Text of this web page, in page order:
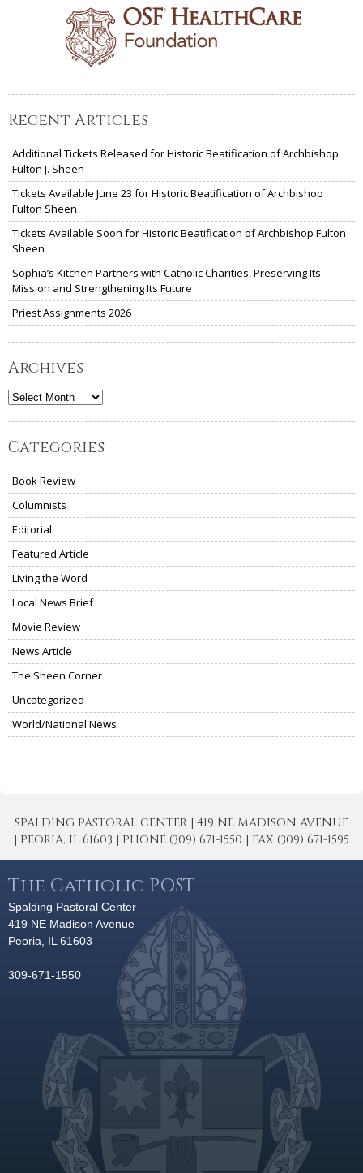
Recent Articles
Additional Tickets Released for Historic Beatification of Archbishop
Fulton J. Sheen
Tickets Available June 23 for Historic Beatification of Archbishop
Fulton Sheen
Tickets Available Soon for Historic Beatification of Archbishop Fulton
Sheen
Sophia’s Kitchen Partners with Catholic Charities, Preserving Its
Mission and Strengthening Its Future
Priest Assignments 2026
Archives
Archives
Categories
Book Review
Columnists
Editorial
Featured Article
Living the Word
Local News Brief
Movie Review
News Article
The Sheen Corner
Uncategorized
World/National News
SPALDING PASTORAL CENTER | 419 NE MADISON AVENUE
| PEORIA, IL 61603 | PHONE (309) 671-1550 | FAX (309) 671-1595
The Catholic POST
Spalding Pastoral Center
419 NE Madison Avenue
Peoria, IL 61603
309-671-1550